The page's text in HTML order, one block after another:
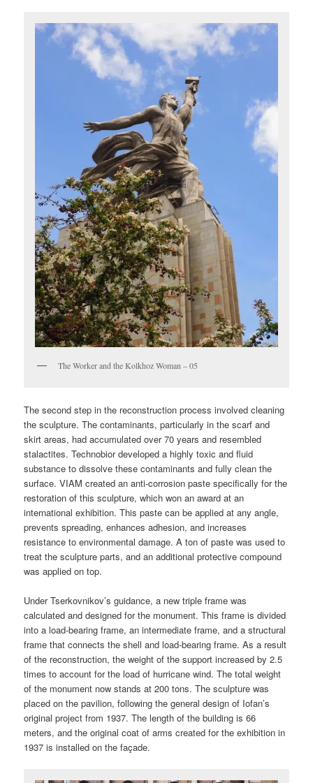
The Worker and the Kolkhoz Woman – 05
The second step in the reconstruction process involved cleaning
the sculpture. The contaminants, particularly in the scarf and
skirt areas, had accumulated over 70 years and resembled
stalactites. Technobior developed a highly toxic and fluid
substance to dissolve these contaminants and fully clean the
surface. VIAM created an anti-corrosion paste specifically for the
restoration of this sculpture, which won an award at an
international exhibition. This paste can be applied at any angle,
prevents spreading, enhances adhesion, and increases
resistance to environmental damage. A ton of paste was used to
treat the sculpture parts, and an additional protective compound
was applied on top.
Under Tserkovnikov’s guidance, a new triple frame was
calculated and designed for the monument. This frame is divided
into a load-bearing frame, an intermediate frame, and a structural
frame that connects the shell and load-bearing frame. As a result
of the reconstruction, the weight of the support increased by 2.5
times to account for the load of hurricane wind. The total weight
of the monument now stands at 200 tons. The sculpture was
placed on the pavilion, following the general design of Iofan’s
original project from 1937. The length of the building is 66
meters, and the original coat of arms created for the exhibition in
1937 is installed on the façade.